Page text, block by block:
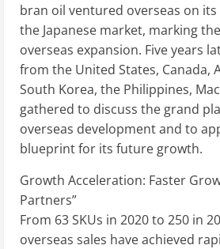
bran oil ventured overseas on
the Japanese market, marking
overseas expansion. Five years
from the United States, Canada,
South Korea, the Philippines,
gathered to discuss the grand
overseas development and to
blueprint for its future growth.
Growth Acceleration: Faster
Partners”
From 63 SKUs in 2020 to 250 in
overseas sales have achieved